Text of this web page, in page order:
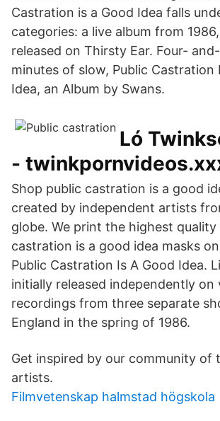
Castration is a Good Idea falls
categories: a live album from
released on Thirsty Ear. Four-
minutes of slow, Public Castration
Idea, an Album by Swans.
Ló
-
Shop public castration is a good
created by independent artists
globe. We print the highest quality
castration is a good idea masks
Public Castration Is A Good Idea.
initially released independently on
recordings from three separate
England in the spring of 1986.
Get inspired by our community of
artists.
Filmvetenskap halmstad högskola